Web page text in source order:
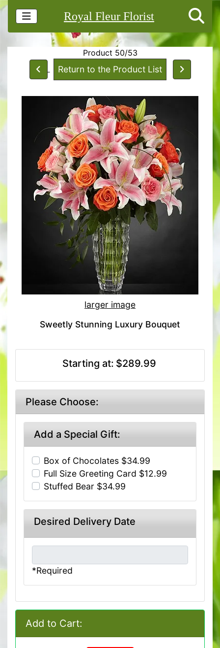
Royal Fleur Florist
Product 50/53
Return to the Product List
larger image
Sweetly Stunning Luxury Bouquet
Starting at: $289.99
Please Choose:
Add a Special Gift:
Box of Chocolates $34.99
Full Size Greeting Card $12.99
Stuffed Bear $34.99
Desired Delivery Date
*Required
Add to Cart: